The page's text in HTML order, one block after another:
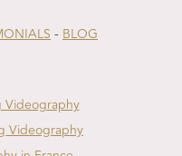
- BLOG
Videography
Videography